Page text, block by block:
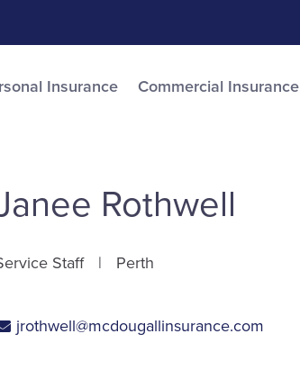
Insurance Commercial Insurance
Rothwell
Staff Perth
jrothwell@mcdougallinsurance.com